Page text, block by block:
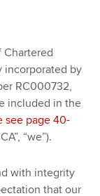
Chartered
incorporated by
RC000732,
included in the
see page 40-
“we”).
with integrity
that our